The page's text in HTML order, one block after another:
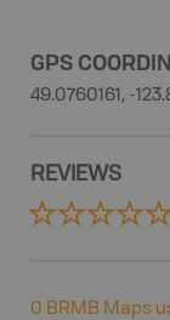
GPS
49.0760161, -
REVIEWS
0 BRMB Maps